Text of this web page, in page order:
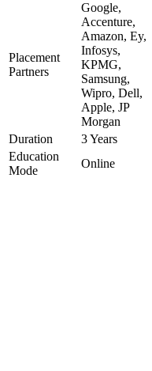
Placement
Partners
Google,
Accenture,
Amazon, Ey,
Infosys,
KPMG,
Samsung,
Wipro, Dell,
Apple, JP
Morgan
Duration 3 Years
Education
Mode
Online